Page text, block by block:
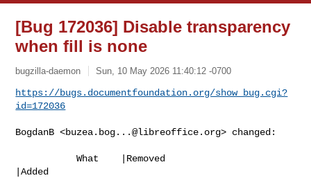
[Bug 172036] Disable transparency
when fill is none
bugzilla-daemon Sun, 10 May 2026 11:40:12 -0700
https://bugs.documentfoundation.org/show_bug.cgi?
id=172036
BogdanB <buzea.bog...@libreoffice.org> changed:
           What    |Removed
|Added